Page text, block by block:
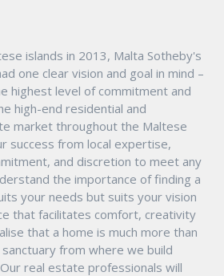
islands in 2013, Malta Sotheby's
one clear vision and goal in mind –
highest level of commitment and
high-end residential and
market throughout the Maltese
success from local expertise,
and discretion to meet any
the importance of finding a
your needs but suits your vision
that facilitates comfort, creativity
that a home is much more than
from where we build
real estate professionals will